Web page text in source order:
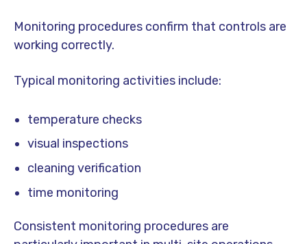
Monitoring procedures confirm that controls are
working correctly.
Typical monitoring activities include:
temperature checks
visual inspections
cleaning verification
time monitoring
Consistent monitoring procedures are